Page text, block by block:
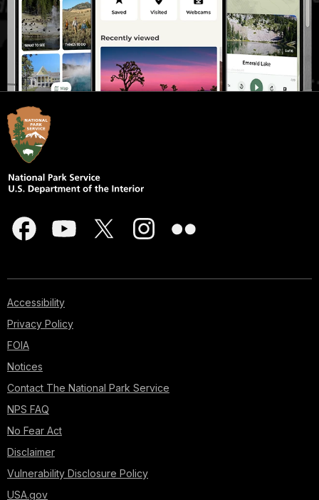
Accessibility
Privacy Policy
FOIA
Notices
Contact The National Park Service
NPS FAQ
No Fear Act
Disclaimer
Vulnerability Disclosure Policy
USA.gov